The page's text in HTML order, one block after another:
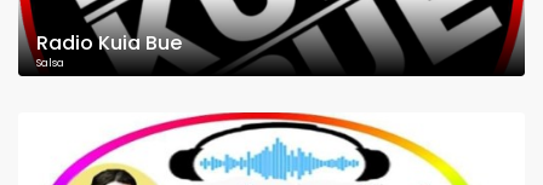
Radio Kuia Bue
Salsa